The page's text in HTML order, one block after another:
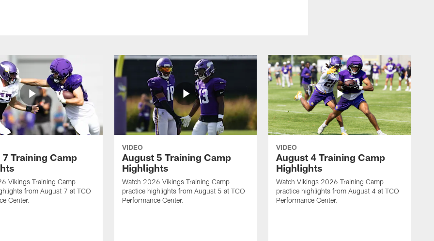
Training Camp
Vikings Training Camp
from August 7 at TCO
Center.
VIDEO
August 5 Training Camp
Highlights
Watch 2026 Vikings Training Camp
practice highlights from August 5 at TCO
Performance Center.
VIDEO
August 4 Training Camp
Highlights
Watch Vikings 2026 Training Camp
practice highlights from August 4 at TCO
Performance Center.